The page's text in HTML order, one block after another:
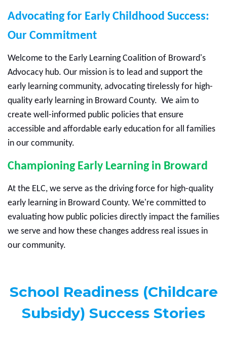
Advocating for Early Childhood Success:
Our Commitment
Welcome to the Early Learning Coalition of Broward's
Advocacy hub. Our mission is to lead and support the
early learning community, advocating tirelessly for high-
quality early learning in Broward County. We aim to
create well-informed public policies that ensure
accessible and affordable early education for all families
in our community.
Championing Early Learning in Broward
At the ELC, we serve as the driving force for high-quality
early learning in Broward County. We're committed to
evaluating how public policies directly impact the families
we serve and how these changes address real issues in
our community.
School Readiness (Childcare
Subsidy) Success Stories